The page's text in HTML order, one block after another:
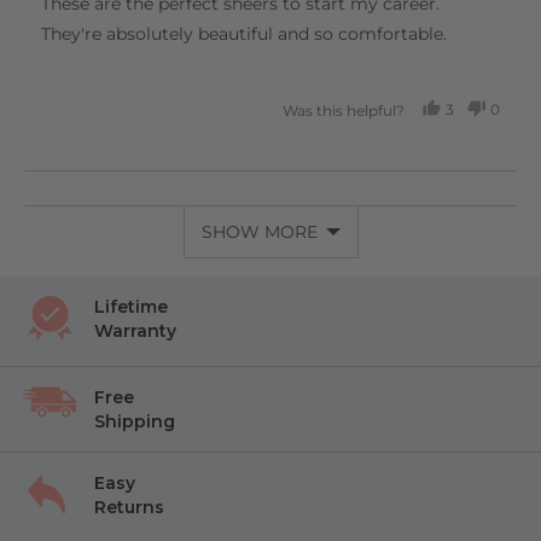
5
They're absolutely beautiful and so comfortable.
Was this helpful?
3
0
SHOW MORE
Lifetime
Warranty
Free
Shipping
Easy
Returns